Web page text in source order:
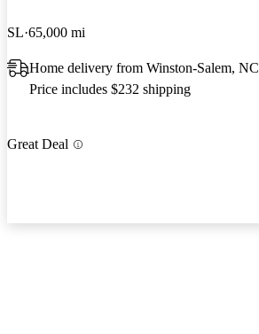
SL 65,000 mi
Home delivery from Winston-Salem, NC
Price includes $232 shipping
Great Deal